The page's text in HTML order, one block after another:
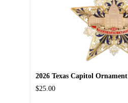
2026 Texas Capitol Ornament
$25.00